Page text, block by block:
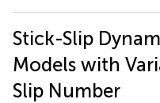
Stick-Slip
Models with
Slip Number